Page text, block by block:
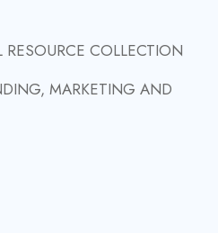
RESOURCE COLLECTION
MARKETING AND